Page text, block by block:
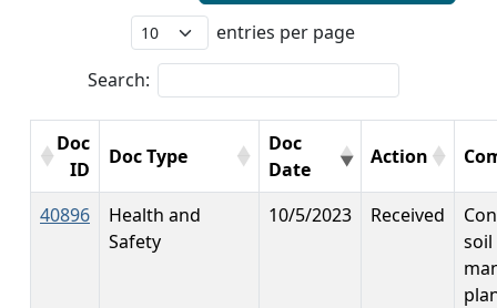
entries per page
Search:
Doc
ID
Doc Type
Doc
Date
Action
40896
Health and
Safety
10/5/2023 Received
soil